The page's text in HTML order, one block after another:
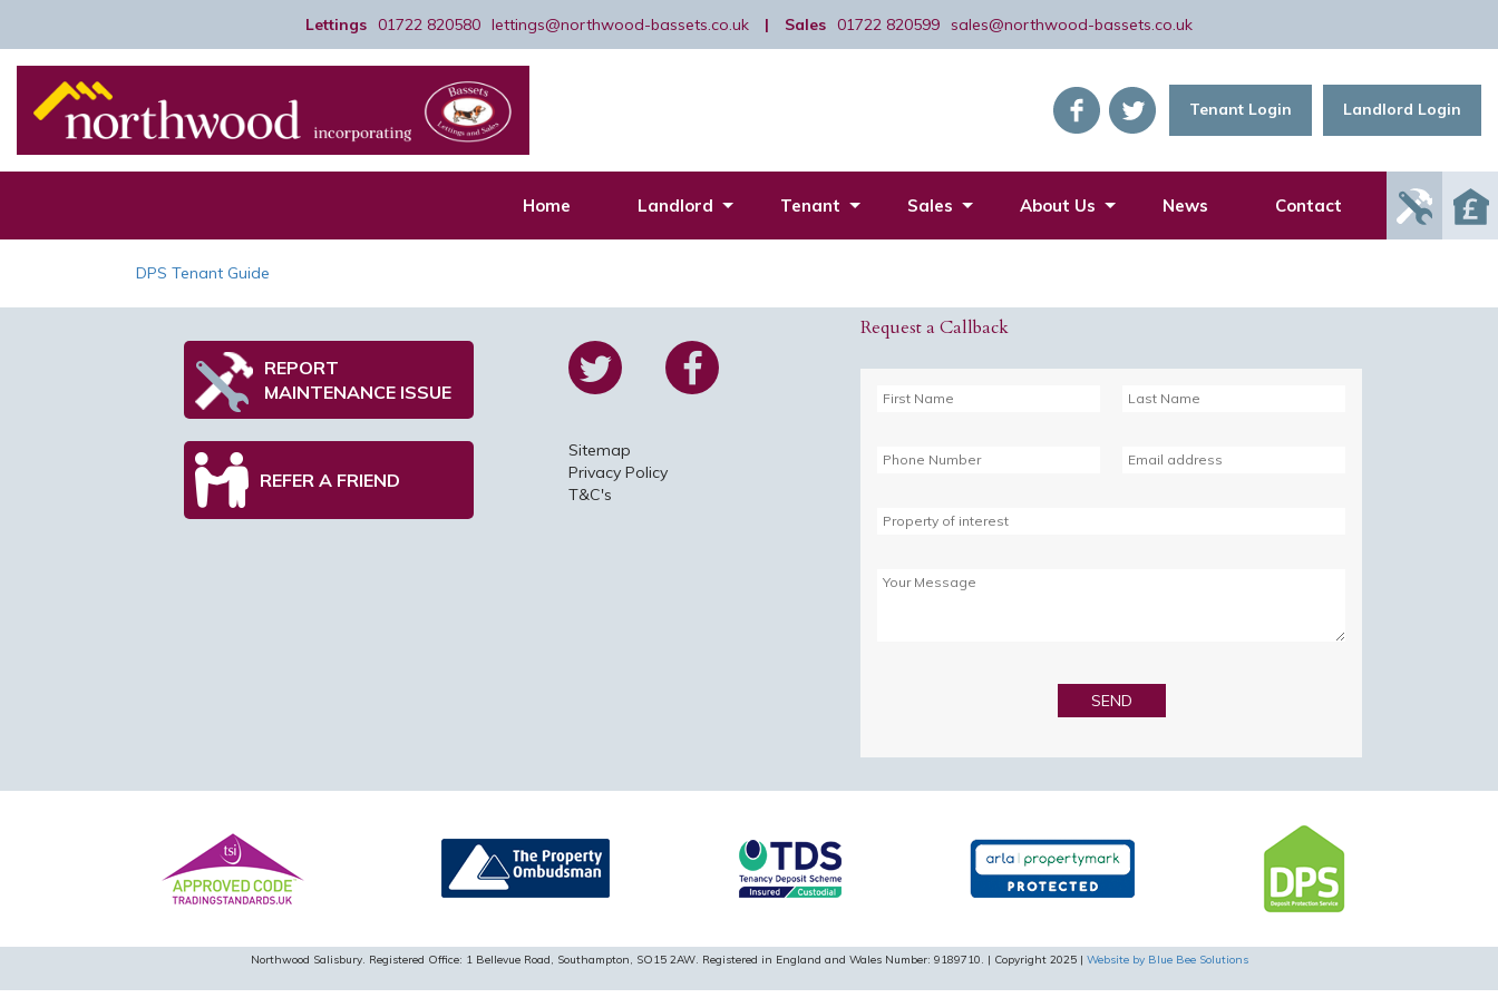
Lettings 01722 820580 lettings@northwood-bassets.co.uk | Sales 01722 820599 sales@northwood-bassets.co.uk
Tenant Login Landlord Login
Home Landlord Tenant Sales About Us News Contact
Report
DPS Tenant Guide
REPORT
MAINTENANCE ISSUE
REFER A FRIEND
Sitemap
Privacy Policy
T&C's
Request a Callback
Northwood Salisbury. Registered Office: 1 Bellevue Road, Southampton, SO15 2AW. Registered in England and Wales Number: 9189710. | Copyright 2025 | Website by Blue Bee Solutions